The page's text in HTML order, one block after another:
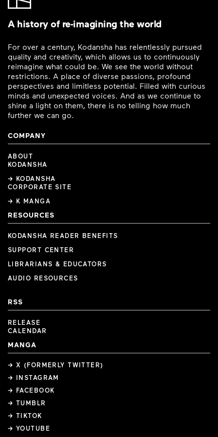
A history of re-imagining the world
For over a century, Kodansha has relentlessly pursued
quality and creativity, which allows us to continuously
reimagine what could be. We see the world without
restrictions. A place of diverse passions, profound
perspectives and limitless potential. Filled with curious
minds and unexpected voices. And as we continue to
shine a light on them, there is no telling how much
further we can go.
COMPANY
ABOUT
KODANSHA
→ KODANSHA
CORPORATE SITE
→ K MANGA
RESOURCES
KODANSHA READER BENEFITS
SUPPORT CENTER
LIBRARIANS & EDUCATORS
AUDIO RESOURCES
RSS
RELEASE
CALENDAR
MANGA
→ X (FORMERLY TWITTER)
→ INSTAGRAM
→ FACEBOOK
→ TUMBLR
→ TIKTOK
→ YOUTUBE